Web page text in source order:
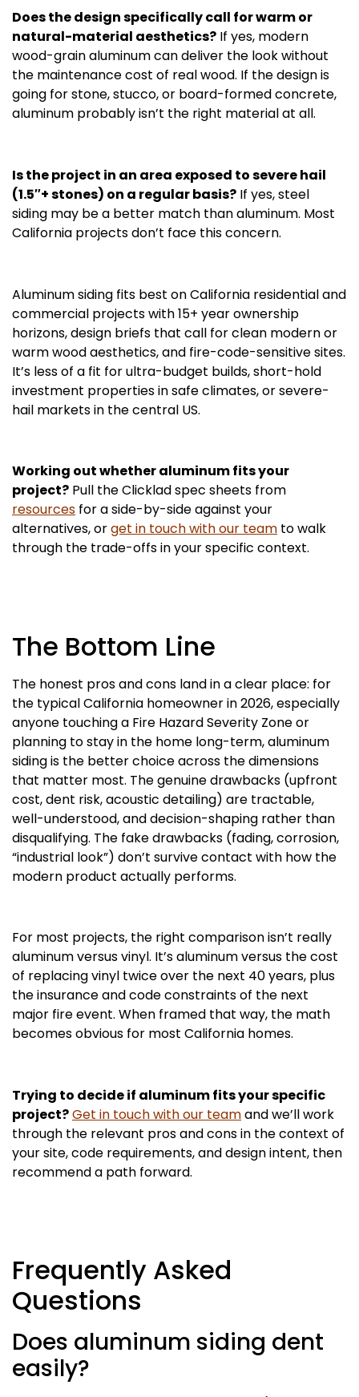
Does the design specifically call for warm or
natural-material aesthetics? If yes, modern
wood-grain aluminum can deliver the look without
the maintenance cost of real wood. If the design is
going for stone, stucco, or board-formed concrete,
aluminum probably isn’t the right material at all.
Is the project in an area exposed to severe hail
(1.5″+ stones) on a regular basis? If yes, steel
siding may be a better match than aluminum. Most
California projects don’t face this concern.
Aluminum siding fits best on California residential and
commercial projects with 15+ year ownership
horizons, design briefs that call for clean modern or
warm wood aesthetics, and fire-code-sensitive sites.
It’s less of a fit for ultra-budget builds, short-hold
investment properties in safe climates, or severe-
hail markets in the central US.
Working out whether aluminum fits your
project? Pull the Clicklad spec sheets from
resources for a side-by-side against your
alternatives, orget in touch with our team to walk
through the trade-offs in your specific context.
The Bottom Line
The honest pros and cons land in a clear place: for
the typical California homeowner in 2026, especially
anyone touching a Fire Hazard Severity Zone or
planning to stay in the home long-term, aluminum
siding is the better choice across the dimensions
that matter most. The genuine drawbacks (upfront
cost, dent risk, acoustic detailing) are tractable,
well-understood, and decision-shaping rather than
disqualifying. The fake drawbacks (fading, corrosion,
“industrial look”) don’t survive contact with how the
modern product actually performs.
For most projects, the right comparison isn’t really
aluminum versus vinyl. It’s aluminum versus the cost
of replacing vinyl twice over the next 40 years, plus
the insurance and code constraints of the next
major fire event. When framed that way, the math
becomes obvious for most California homes.
Trying to decide if aluminum fits your specific
project?Get in touch with our teamand we’ll work
through the relevant pros and cons in the context of
your site, code requirements, and design intent, then
recommend a path forward.
Frequently Asked
Questions
Does aluminum siding dent
easily?